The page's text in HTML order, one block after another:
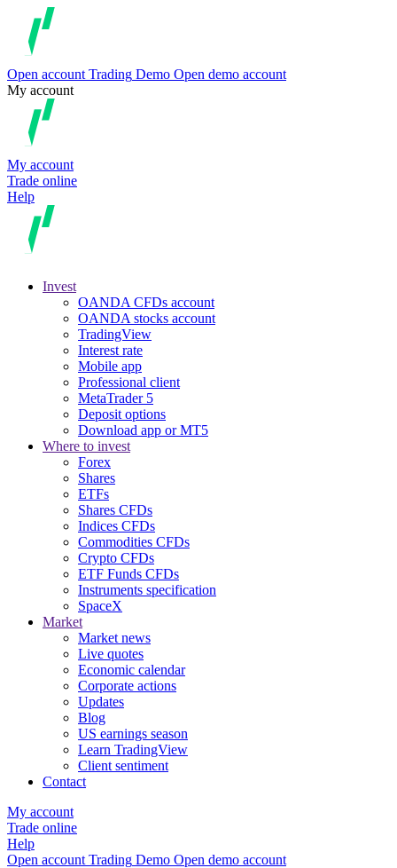
Open account Trading Demo Open demo account
My account
My account
Trade online
Help
Invest
OANDA CFDs account
OANDA stocks account
TradingView
Interest rate
Mobile app
Professional client
MetaTrader 5
Deposit options
Download app or MT5
Where to invest
Forex
Shares
ETFs
Shares CFDs
Indices CFDs
Commodities CFDs
Crypto CFDs
ETF Funds CFDs
Instruments specification
SpaceX
Market
Market news
Live quotes
Economic calendar
Corporate actions
Updates
Blog
US earnings season
Learn TradingView
Client sentiment
Contact
My account
Trade online
Help
Open account Trading Demo Open demo account